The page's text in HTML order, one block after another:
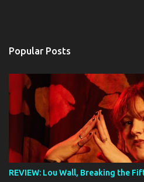
Popular Posts
REVIEW: Lou Wall, Breaking the